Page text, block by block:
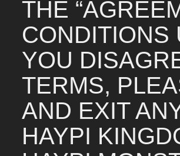
THE
CONDITIONS
YOU
TERMS,
AND EXIT
HAYPI